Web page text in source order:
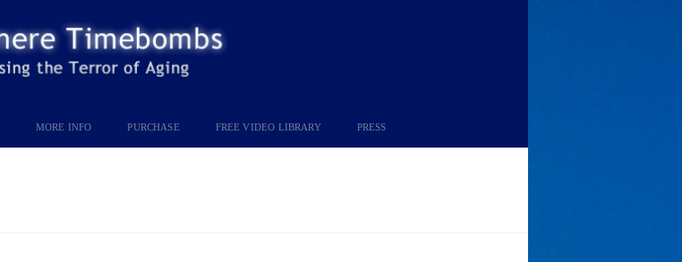
MORE INFO PURCHASE FREE VIDEO LIBRARY PRESS